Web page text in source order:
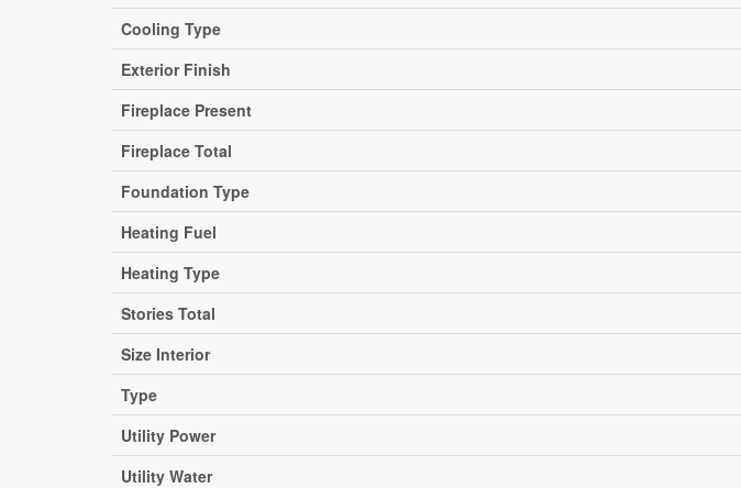
Cooling Type
Exterior Finish
Fireplace Present
Fireplace Total
Foundation Type
Heating Fuel
Heating Type
Stories Total
Size Interior
Type
Utility Power
Utility Water